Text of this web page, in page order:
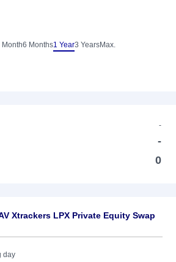
Month6 Months1 Year3 YearsMax.
-
-
0
Xtrackers LPX Private Equity Swap
day